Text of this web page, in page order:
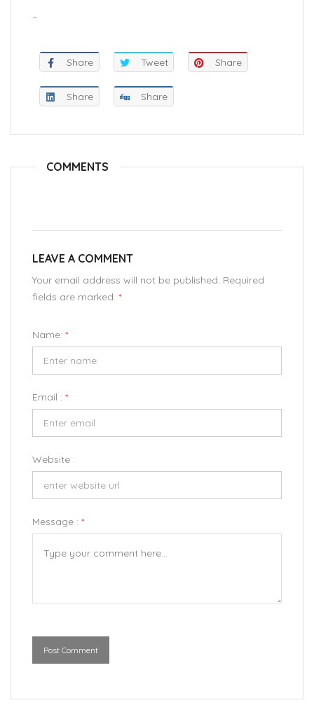
–
Share Tweet Share
Share Share
COMMENTS
LEAVE A COMMENT
Your email address will not be published. Required
fields are marked. *
Name: *
Email : *
Website :
Message : *
Post Comment